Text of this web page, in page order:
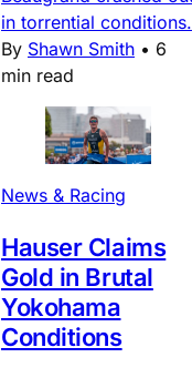
in torrential conditions.
By Shawn Smith • 6
min read
News & Racing
Hauser Claims
Gold in Brutal
Yokohama
Conditions